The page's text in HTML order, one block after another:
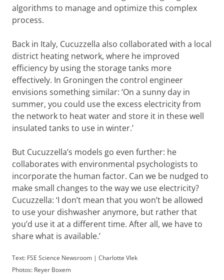
algorithms to manage and optimize this complex
process.
Back in Italy, Cucuzzella also collaborated with a local
district heating network, where he improved
efficiency by using the storage tanks more
effectively. In Groningen the control engineer
envisions something similar: ‘On a sunny day in
summer, you could use the excess electricity from
the network to heat water and store it in these well
insulated tanks to use in winter.’
But Cucuzzella’s models go even further: he
collaborates with environmental psychologists to
incorporate the human factor. Can we be nudged to
make small changes to the way we use electricity?
Cucuzzella: ‘I don’t mean that you won’t be allowed
to use your dishwasher anymore, but rather that
you’d use it at a different time. After all, we have to
share what is available.’
Text: FSE Science Newsroom | Charlotte Vlek
Photos: Reyer Boxem